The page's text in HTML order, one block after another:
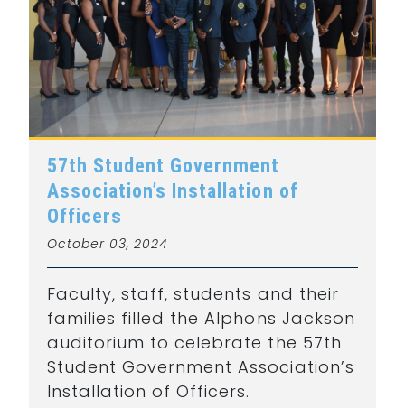
57th Student Government
Association’s Installation of
Officers
October 03, 2024
Faculty, staff, students and their
families filled the Alphons Jackson
auditorium to celebrate the 57th
Student Government Association’s
Installation of Officers.